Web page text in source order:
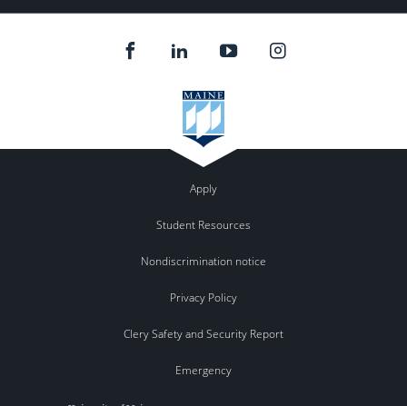
Apply
Student Resources
Nondiscrimination notice
Privacy Policy
Clery Safety and Security Report
Emergency